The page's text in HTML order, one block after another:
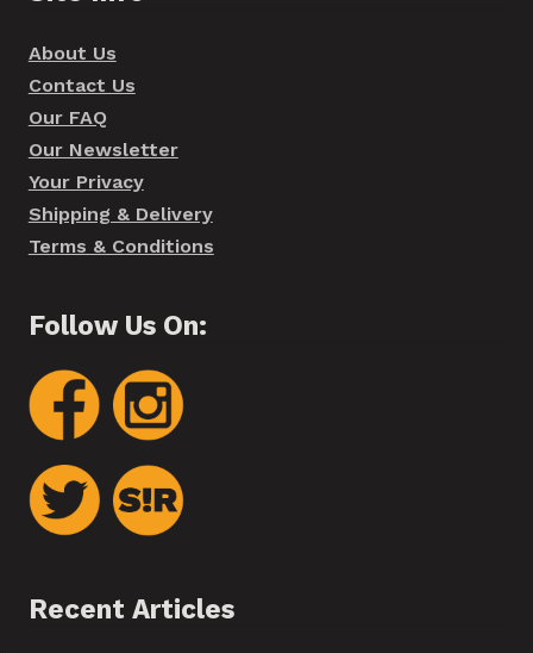
About Us
Contact Us
Our FAQ
Our Newsletter
Your Privacy
Shipping & Delivery
Terms & Conditions
Follow Us On:
Recent Articles